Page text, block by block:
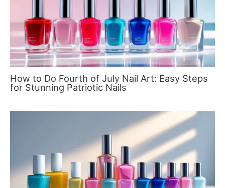
How to Do Fourth of July Nail Art: Easy Steps
for Stunning Patriotic Nails